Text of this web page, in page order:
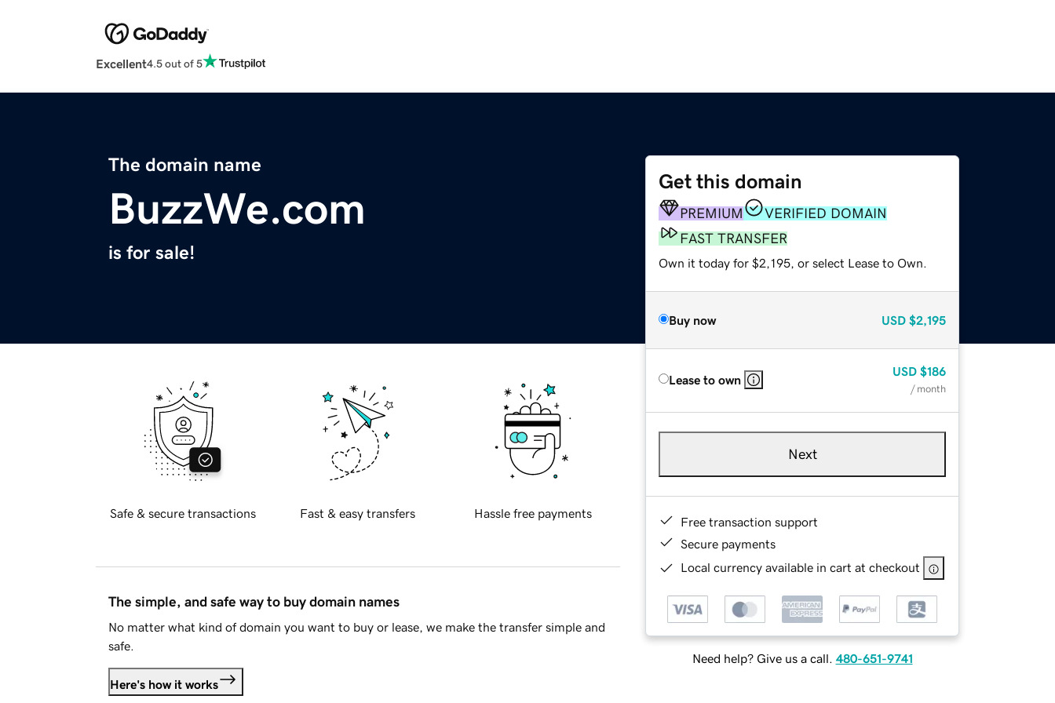
Excellent4.5 out of 5
The domain name
BuzzWe.com
is for sale!
Get this domain
PREMIUM
VERIFIED DOMAIN
FAST TRANSFER
Own it today for $2,195, or select Lease to Own.
Buy now USD $2,195
Lease to own
USD $186
/ month
Next
Free transaction support
Secure payments
Local currency available in cart at checkout
Need help? Give us a call. 480-651-9741
Safe & secure transactions Fast & easy transfers Hassle free payments
The simple, and safe way to buy domain names
No matter what kind of domain you want to buy or lease, we make the transfer simple and
safe.
Here's how it works